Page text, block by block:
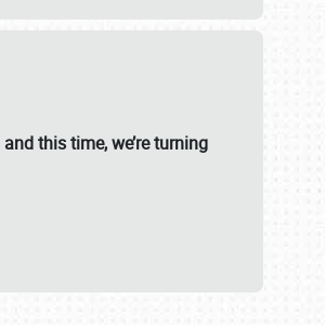
this time, we’re turning